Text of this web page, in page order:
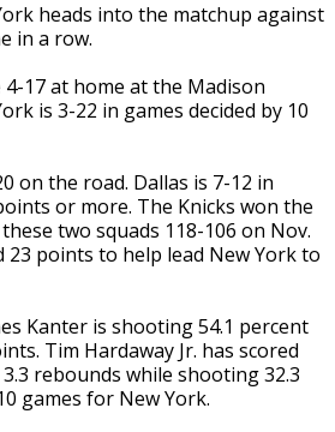
heads into the matchup against
in a row.
17 at home at the Madison
is 3-22 in games decided by 10
on the road. Dallas is 7-12 in
or more. The Knicks won the
two squads 118-106 on Nov.
23 points to help lead New York to
Kanter is shooting 54.1 percent
Tim Hardaway Jr. has scored
rebounds while shooting 32.3
games for New York.